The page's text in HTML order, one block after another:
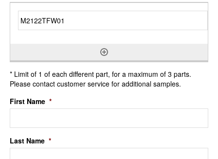
* Limit of 1 of each different part, for a maximum of 3 parts.
Please contact customer service for additional samples.
First Name *
Last Name *